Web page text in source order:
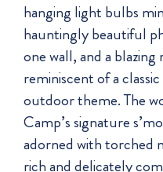
hanging light bulbs
hauntingly beautiful
one wall, and a blazing
reminiscent of a
outdoor theme. The
Camp’s signature
adorned with torched
rich and delicately